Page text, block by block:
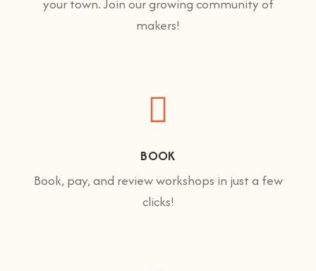
your town. Join our growing community of
makers!
BOOK
Book, pay, and review workshops in just a few
clicks!